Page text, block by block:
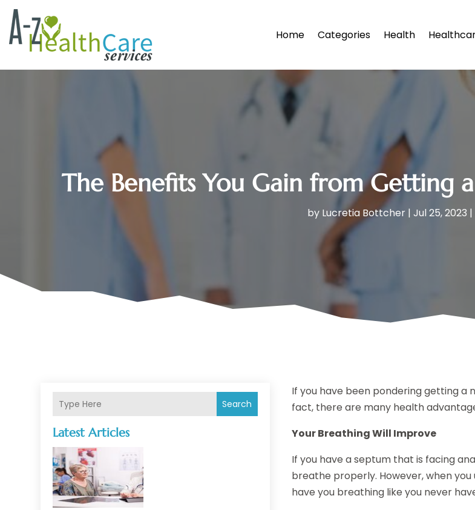
Home Categories Health
The Benefits You Gain from Getting
by Lucretia Bottcher| Jul 25, 2023 |
Search
Latest Articles
If you have been pondering getting a
fact, there are many health
Your Breathing Will Improve
If you have a septum that is facing
breathe properly. However, when
have you breathing like you never